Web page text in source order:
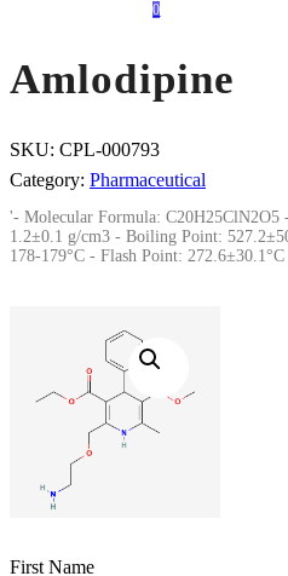
0
Amlodipine
SKU: CPL-000793
Category: Pharmaceutical
'- Molecular Formula:
1.2±0.1 g/cm3 - Boiling Point:
178-179°C - Flash Point: 272.6±30.1°C
First Name